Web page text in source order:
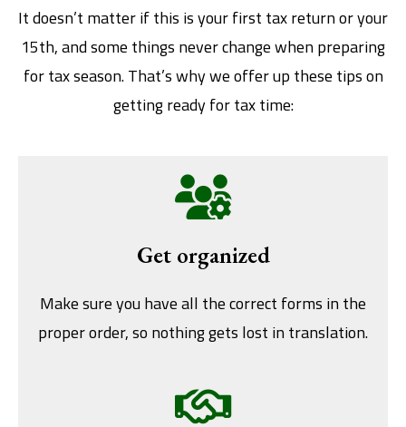
It doesn’t matter if this is your first tax return or your
15th, and some things never change when preparing
for tax season. That’s why we offer up these tips on
getting ready for tax time:
Get organized
Make sure you have all the correct forms in the
proper order, so nothing gets lost in translation.